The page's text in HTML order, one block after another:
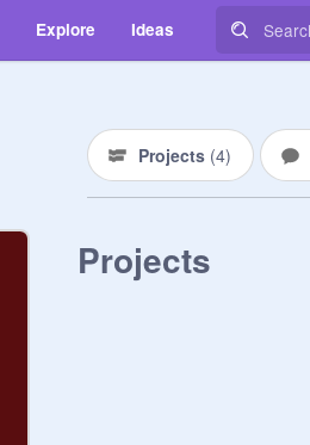
Explore Ideas
Projects (4)
Projects